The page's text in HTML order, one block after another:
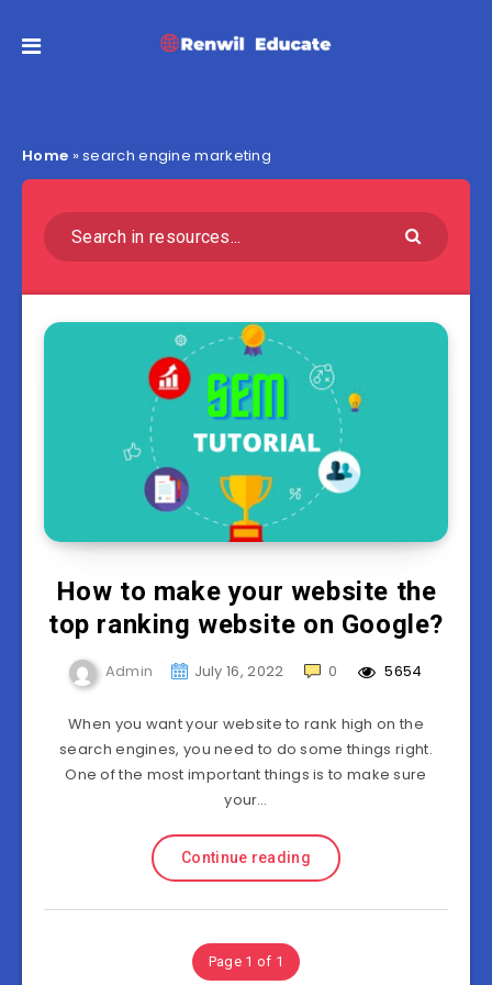
Home »search engine marketing
How to make your website the
top ranking website on Google?
Admin July 16, 2022 0 5654
When you want your website to rank high on the
search engines, you need to do some things right.
One of the most important things is to make sure
your…
Continue reading
Page 1 of 1